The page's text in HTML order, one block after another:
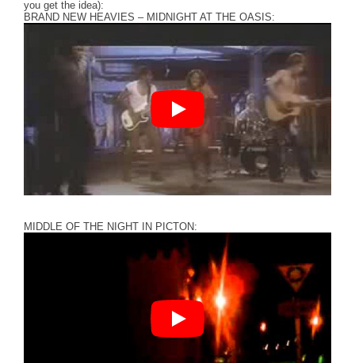
you get the idea):
BRAND NEW HEAVIES – MIDNIGHT AT THE OASIS:
MIDDLE OF THE NIGHT IN PICTON: